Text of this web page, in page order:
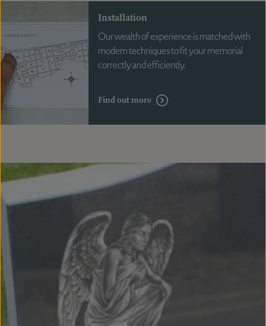
Installation
Our wealth of experience is matched with
modern techniques to fit your memorial
correctly and efficiently.
Find out more